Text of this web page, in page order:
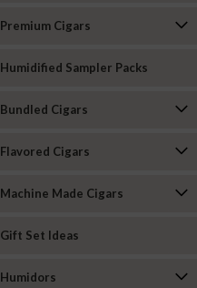
Premium Cigars
Humidified Sampler Packs
Bundled Cigars
Flavored Cigars
Machine Made Cigars
Gift Set Ideas
Humidors